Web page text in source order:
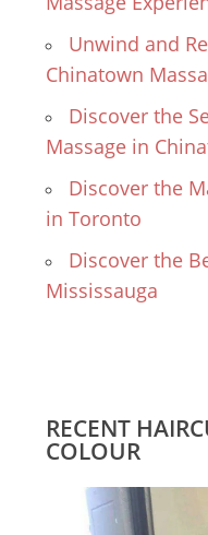
Unwind and
Chinatown
Discover the
Massage in
Discover the
in Toronto
Discover the
Mississauga
RECENT
COLOUR